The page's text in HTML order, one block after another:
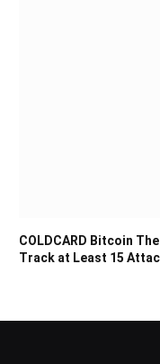
COLDCARD Bitcoin
Track at Least 15